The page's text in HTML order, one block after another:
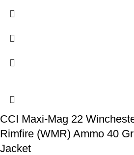
CCI Maxi-Mag 22
Rimfire (WMR) Ammo 40
Jacket